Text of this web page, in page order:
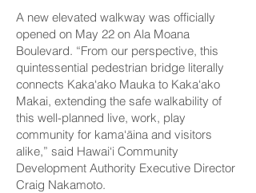
A new elevated walkway was officially
opened on May 22 on Ala Moana
Boulevard. “From our perspective, this
quintessential pedestrian bridge literally
connects Kaka‘ako Mauka to Kaka‘ako
Makai, extending the safe walkability of
this well-planned live, work, play
community for kama‘āina and visitors
alike,” said Hawai‘i Community
Development Authority Executive Director
Craig Nakamoto.